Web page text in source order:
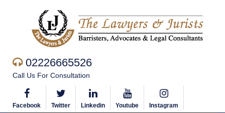
02226665526
Call Us For Consultation
Facebook Twitter Linkedin Youtube Instagram